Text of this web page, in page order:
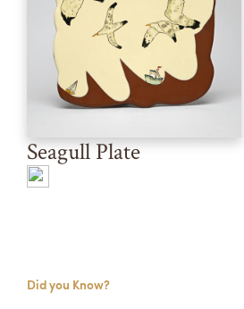
Seagull Plate
Did you Know?